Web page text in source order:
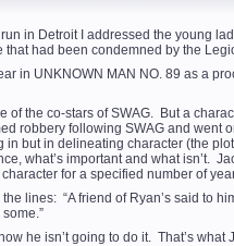
in Detroit I addressed the young
had been condemned by the
in UNKNOWN MAN NO. 89 as a
of the co-stars of SWAG. But a
robbery following SWAG and went
in but in delineating character (the
what’s important and what isn’t.
for a specified number of
lines: “A friend of Ryan’s said to
he isn’t going to do it. That’s